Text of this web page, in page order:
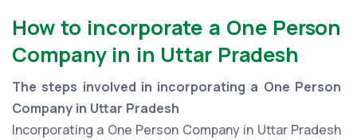
How to incorporate a One Person
Company in in Uttar Pradesh
The steps involved in incorporating a One Person
Company in Uttar Pradesh
Incorporating a One Person Company in Uttar Pradesh